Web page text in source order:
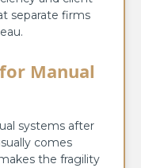
separate firms
Manual
systems after
comes
the fragility